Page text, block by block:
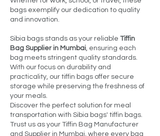
bags exemplify our dedication to quality
and innovation.
Sibia bags stands as your reliable Tiffin
Bag Supplier in Mumbai, ensuring each
bag meets stringent quality standards.
With our focus on durability and
practicality, our tiffin bags offer secure
storage while preserving the freshness of
your meals.
Discover the perfect solution for meal
transportation with Sibia bags' tiffin bags.
Trust us as your Tiffin Bag Manufacturer
and Supplier in Mumbai, where every bag